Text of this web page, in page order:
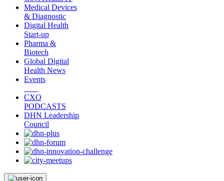
Medical Devices
& Diagnostic
Digital Health
Start-up
Pharma &
Biotech
Global Digital
Health News
Events
CXO
PODCASTS
DHN Leadership
Council